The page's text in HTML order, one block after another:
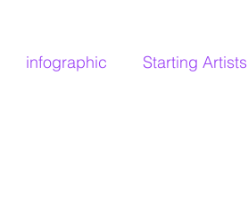
infographic Starting Artists